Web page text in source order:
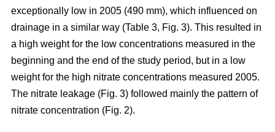
exceptionally low in 2005 (490 mm), which influenced on
drainage in a similar way (Table 3, Fig. 3). This resulted in
a high weight for the low concentrations measured in the
beginning and the end of the study period, but in a low
weight for the high nitrate concentrations measured 2005.
The nitrate leakage (Fig. 3) followed mainly the pattern of
nitrate concentration (Fig. 2).